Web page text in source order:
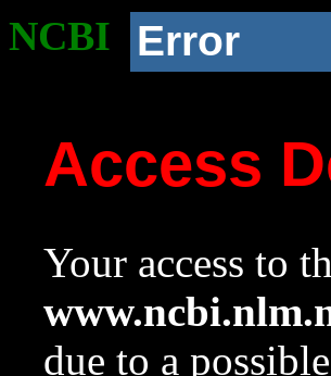
NCBI Error
Access
Your access to
due to a